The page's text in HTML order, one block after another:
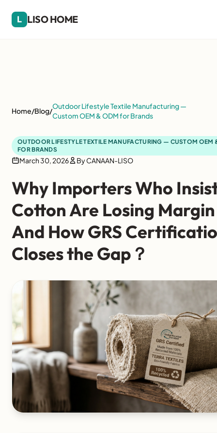
L LISO HOME
Home/Blog/
Outdoor Lifestyle Textile Manufacturing —
Custom OEM & ODM for Brands
OUTDOOR LIFESTYLE TEXTILE MANUFACTURING — CUSTOM OEM
FOR BRANDS
March 30, 2026 By CANAAN-LISO
Why Importers Who
Cotton Are Losing
And How GRS
Closes the Gap？